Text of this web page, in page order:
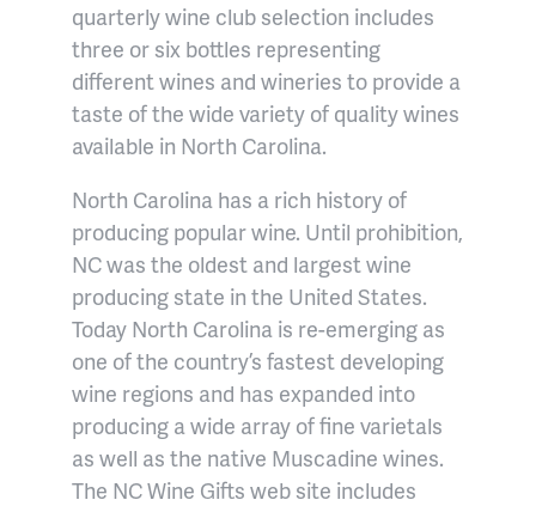
quarterly wine club selection includes
three or six bottles representing
different wines and wineries to provide a
taste of the wide variety of quality wines
available in North Carolina.
North Carolina has a rich history of
producing popular wine. Until prohibition,
NC was the oldest and largest wine
producing state in the United States.
Today North Carolina is re-emerging as
one of the country’s fastest developing
wine regions and has expanded into
producing a wide array of fine varietals
as well as the native Muscadine wines.
The NC Wine Gifts web site includes